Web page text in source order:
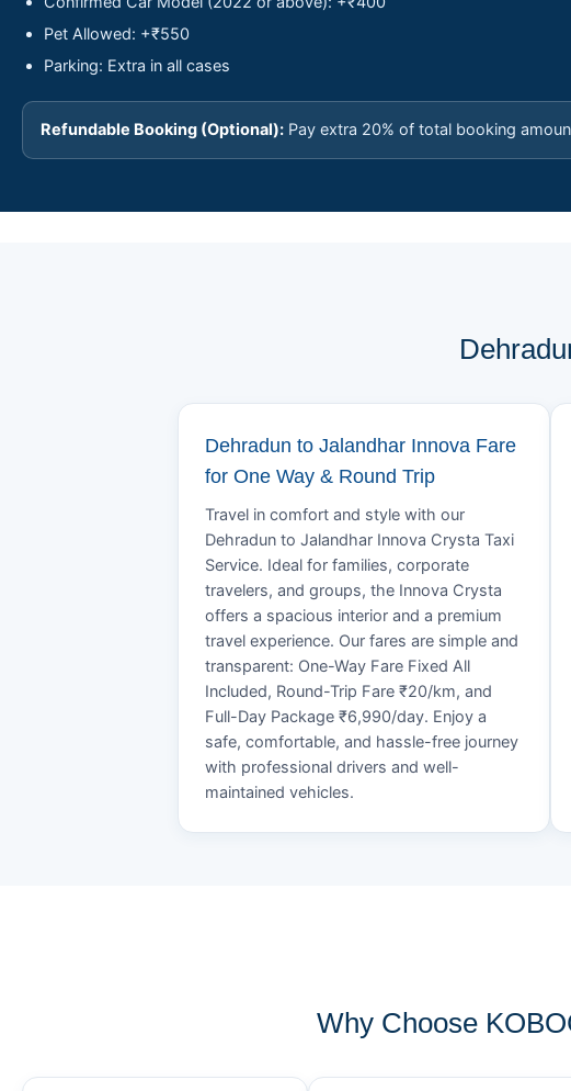
Pet Allowed: +₹550
Parking: Extra in all cases
Refundable Booking (Optional): Pay extra 20% of total booking
Dehradun to Jalandhar Innova Fare
for One Way & Round Trip
Travel in comfort and style with our
Dehradun to Jalandhar Innova Crysta Taxi
Service. Ideal for families, corporate
travelers, and groups, the Innova Crysta
offers a spacious interior and a premium
travel experience. Our fares are simple and
transparent: One-Way Fare Fixed All
Included, Round-Trip Fare ₹20/km, and
Full-Day Package ₹6,990/day. Enjoy a
safe, comfortable, and hassle-free journey
with professional drivers and well-
maintained vehicles.
Why Choose